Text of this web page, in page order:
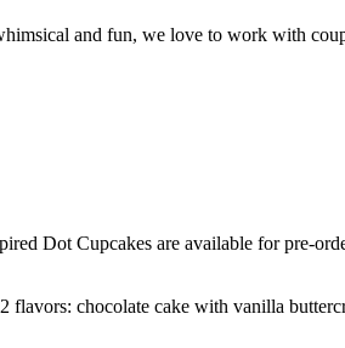
and fun, we love to work with
Dot Cupcakes are available for pre-
flavors: chocolate cake with vanilla